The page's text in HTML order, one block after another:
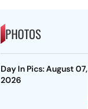
PHOTOS
Day In Pics: August 07,
2026